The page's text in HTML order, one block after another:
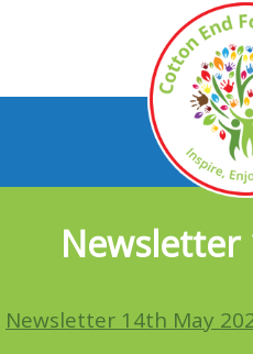
Newsletter
Newsletter 14th May